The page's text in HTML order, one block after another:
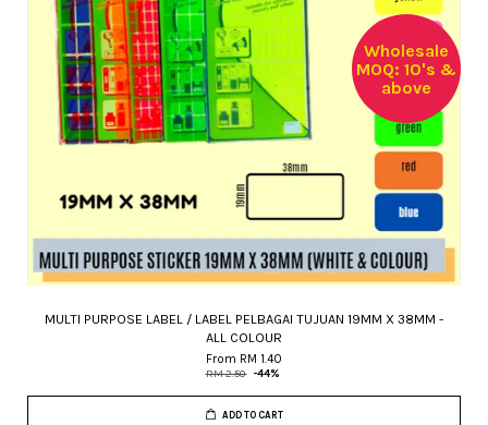
Wholesale
MOQ: 10's &
above
MULTI PURPOSE LABEL / LABEL PELBAGAI TUJUAN 19MM X 38MM -
ALL COLOUR
From RM 1.40
RM 2.50 -44%
ADD TO CART